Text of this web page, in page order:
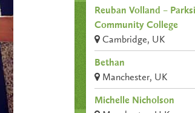
Reuban Volland –
Community College
Cambridge, UK
Bethan
Manchester, UK
Michelle Nicholson